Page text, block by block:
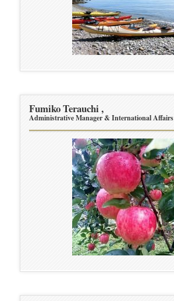
Fumiko Terauchi ,
Administrative Manager & International Affairs